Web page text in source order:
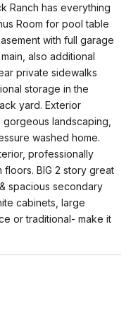
Ranch has everything
Room for pool table
with full garage
also additional
private sidewalks
storage in the
yard. Exterior
landscaping,
washed home.
professionally
BIG 2 story great
spacious secondary
cabinets, large
or traditional- make it